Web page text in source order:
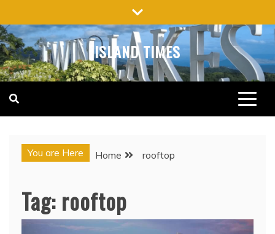
to
content
ISLAND TIMES
You are Here Home rooftop
Tag: rooftop